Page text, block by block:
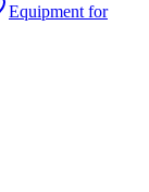
Equipment for